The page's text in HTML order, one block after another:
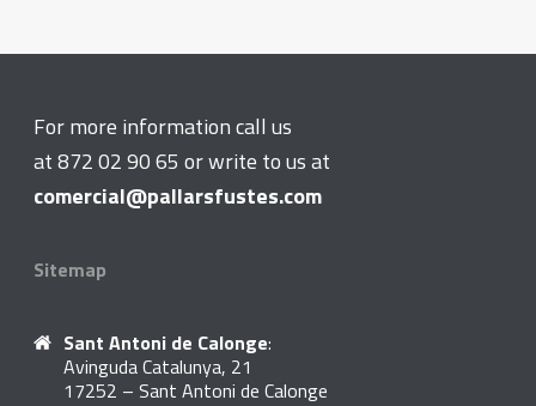
For more information call us
at 872 02 90 65 or write to us at
comercial@pallarsfustes.com
Sitemap
Sant Antoni de Calonge:
Avinguda Catalunya, 21
17252 – Sant Antoni de Calonge